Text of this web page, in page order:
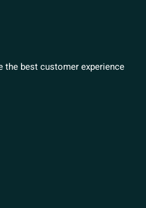
the best customer experience